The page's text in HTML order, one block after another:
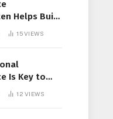
Helps Build
Before
15VIEWS
Is Key to
12VIEWS